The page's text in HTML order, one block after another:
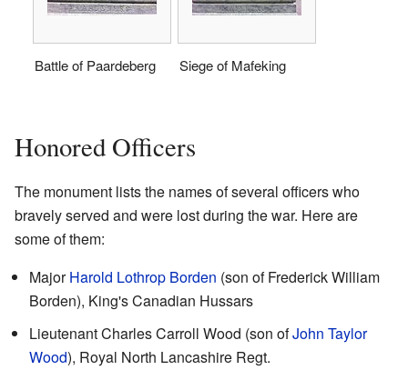
Battle of Paardeberg Siege of Mafeking
Honored Officers
The monument lists the names of several officers who
bravely served and were lost during the war. Here are
some of them:
MajorHarold Lothrop Borden (son of Frederick William
Borden), King's Canadian Hussars
Lieutenant Charles Carroll Wood (son ofJohn Taylor
Wood), Royal North Lancashire Regt.